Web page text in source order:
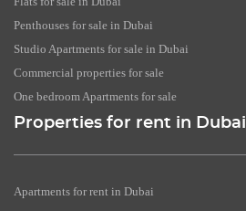
Penthouses for sale in Dubai
Studio Apartments for sale in Dubai
Commercial properties for sale
One bedroom Apartments for sale
Properties for rent in Dubai
Apartments for rent in Dubai